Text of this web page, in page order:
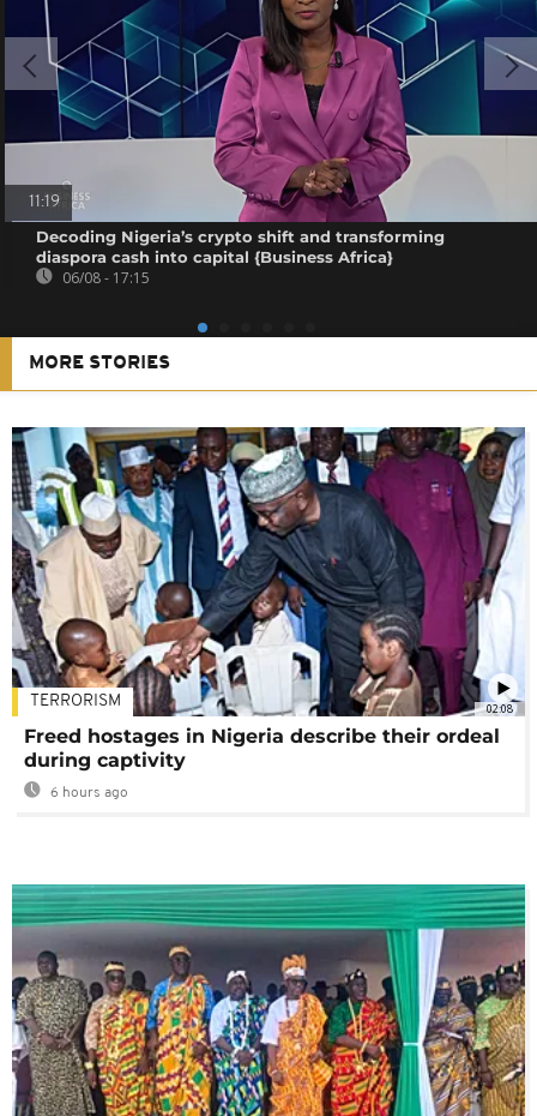
11:19
Decoding Nigeria’s crypto shift and transforming
diaspora cash into capital {Business Africa}
06/08 - 17:15
MORE STORIES
02:08
TERRORISM
Freed hostages in Nigeria describe their ordeal
during captivity
6 hours ago